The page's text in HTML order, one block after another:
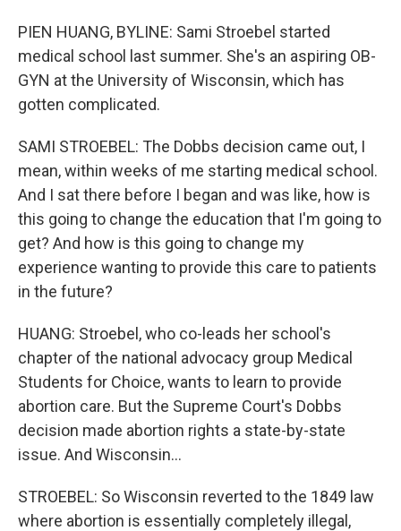
PIEN HUANG, BYLINE: Sami Stroebel started
medical school last summer. She's an aspiring OB-
GYN at the University of Wisconsin, which has
gotten complicated.
SAMI STROEBEL: The Dobbs decision came out, I
mean, within weeks of me starting medical school.
And I sat there before I began and was like, how is
this going to change the education that I'm going to
get? And how is this going to change my
experience wanting to provide this care to patients
in the future?
HUANG: Stroebel, who co-leads her school's
chapter of the national advocacy group Medical
Students for Choice, wants to learn to provide
abortion care. But the Supreme Court's Dobbs
decision made abortion rights a state-by-state
issue. And Wisconsin...
STROEBEL: So Wisconsin reverted to the 1849 law
where abortion is essentially completely illegal,